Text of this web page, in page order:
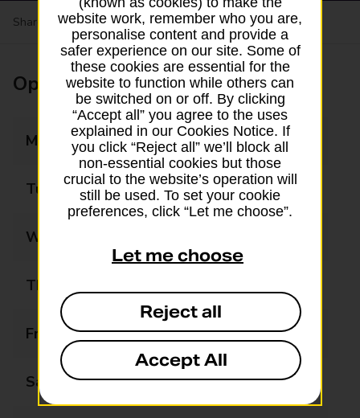
Share your experience:Feedback on a branch
Opening times
Monday Closed
Tuesday 09:30 - 11:15
Wednesday
Thursday
Friday Closed
Saturday Closed
website work, remember who you are,
personalise content and provide a
safer experience on our site. Some of
these cookies are essential for the
website to function while others can
be switched on or off. By clicking
“Accept all” you agree to the uses
explained in our Cookies Notice. If
you click “Reject all” we’ll block all
non-essential cookies but those
crucial to the website’s operation will
still be used. To set your cookie
preferences, click “Let me choose”.
Let me choose
Reject all
Accept All